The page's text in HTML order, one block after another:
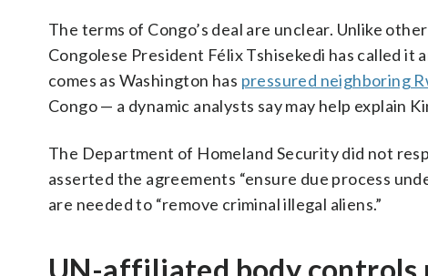
The terms of Congo’s deal are unclear. Unlike
Congolese President Félix Tshisekedi has called it
comes as Washington has pressured neighboring
Congo — a dynamic analysts say may help explain
The Department of Homeland Security did not
asserted the agreements “ensure due process
are needed to “remove criminal illegal aliens.”